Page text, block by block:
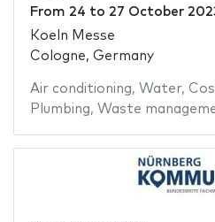
From 24 to 27 October
Koeln Messe
Cologne, Germany
Air conditioning, Water,
Plumbing, Waste